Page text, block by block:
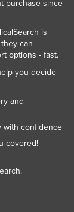
purchase since
is
can
options - fast.
you decide
and
with confidence
covered!